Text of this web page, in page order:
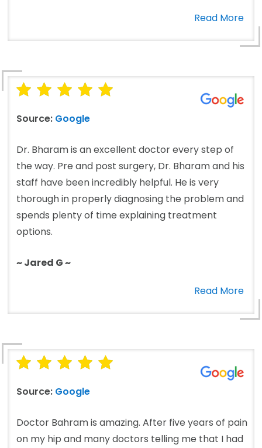
Read More
Source: Google
Dr. Bharam is an excellent doctor every step of
the way. Pre and post surgery, Dr. Bharam and his
staff have been incredibly helpful. He is very
thorough in properly diagnosing the problem and
spends plenty of time explaining treatment
options.
~ Jared G ~
Read More
Source: Google
Doctor Bahram is amazing. After five years of pain
on my hip and many doctors telling me that I had